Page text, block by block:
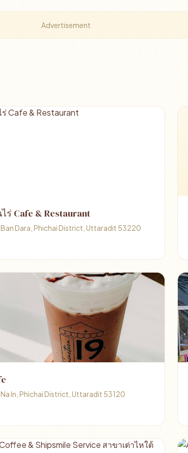
Advertisement
ร่ Cafe & Restaurant
Ban Dara, Phichai District, Uttaradit 53220
In, Phichai District, Uttaradit 53120